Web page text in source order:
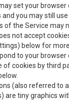
set your
you may still use
of the Service may
not accept
below for
to your browser
of cookies by third
(also referred to
are tiny graphics